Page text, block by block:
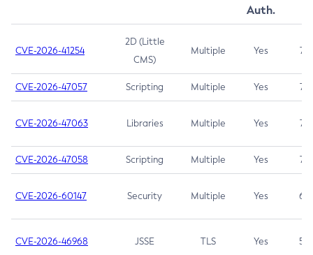
Auth.
CVE-2026-41254
2D (Little
CMS)
Multiple Yes 7.5
CVE-2026-47057 Scripting Multiple Yes 7.5
CVE-2026-47063 Libraries Multiple Yes 7.5
CVE-2026-47058 Scripting Multiple Yes 7.4
CVE-2026-60147 Security Multiple Yes 6.5
CVE-2026-46968 JSSE TLS Yes 5.9